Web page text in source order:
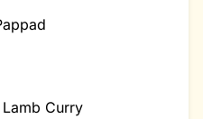
Curry